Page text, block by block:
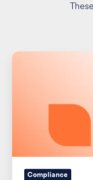
New
Spending
Compliance